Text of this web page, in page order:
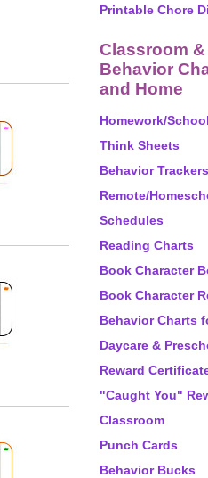
Printable Chore
Classroom &
Behavior
and Home
Homework/
Think Sheets
Behavior Trackers
Remote/
Schedules
Reading Charts
Book Character
Book Character
Behavior Charts
Daycare &
Reward
"Caught You"
Classroom
Punch Cards
Behavior Bucks